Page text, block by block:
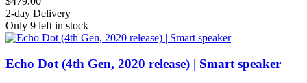
2-day Delivery
Only 9 left in stock
Echo Dot (4th Gen, 2020 release) | Smart speaker